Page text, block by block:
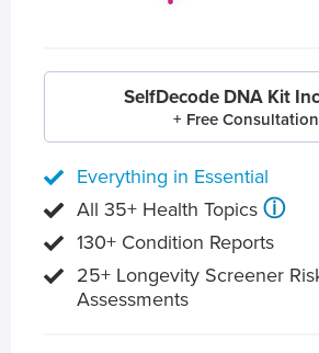
SelfDecode DNA Kit
+ Free Consultation
Everything in Essential
All 35+ Health Topics ⓘ
130+ Condition Reports
25+ Longevity Screener
Assessments